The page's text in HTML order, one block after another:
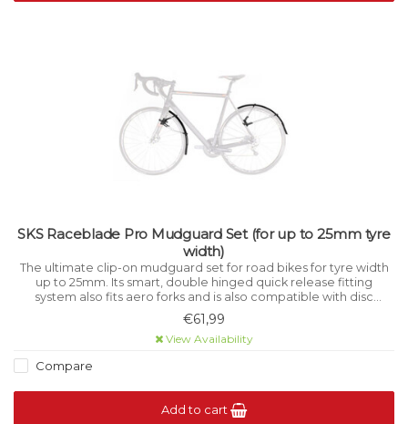
SKS Raceblade Pro Mudguard Set (for up to 25mm tyre
width)
The ultimate clip-on mudguard set for road bikes for tyre width
up to 25mm. Its smart, double hinged quick release fitting
system also fits aero forks and is also compatible with disc
brakes, direct mount brakes and thru axles.
€61,99
View Availability
Compare
Add to cart